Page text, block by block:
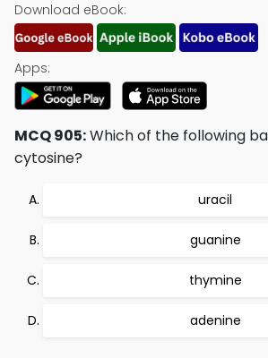
Download eBook:
Apps:
MCQ 905:Which of the following
cytosine?
uracil
guanine
thymine
adenine